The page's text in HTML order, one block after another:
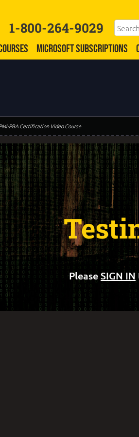
1-800-264-9029
MICROSOFT SUBSCRIPTIONS
PBA Certification Video Course
PleaseSIGN IN